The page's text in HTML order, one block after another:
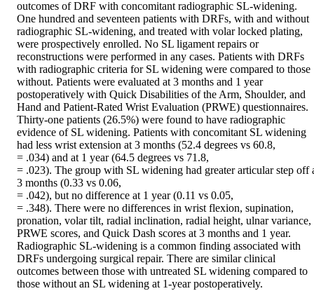
outcomes of DRF with concomitant radiographic SL-widening.
One hundred and seventeen patients with DRFs, with and without
radiographic SL-widening, and treated with volar locked plating,
were prospectively enrolled. No SL ligament repairs or
reconstructions were performed in any cases. Patients with DRFs
with radiographic criteria for SL widening were compared to those
without. Patients were evaluated at 3 months and 1 year
postoperatively with Quick Disabilities of the Arm, Shoulder, and
Hand and Patient-Rated Wrist Evaluation (PRWE) questionnaires.
Thirty-one patients (26.5%) were found to have radiographic
evidence of SL widening. Patients with concomitant SL widening
had less wrist extension at 3 months (52.4 degrees vs 60.8,
= .034) and at 1 year (64.5 degrees vs 71.8,
= .023). The group with SL widening had greater articular step off
3 months (0.33 vs 0.06,
= .042), but no difference at 1 year (0.11 vs 0.05,
= .348). There were no differences in wrist flexion, supination,
pronation, volar tilt, radial inclination, radial height, ulnar variance,
PRWE scores, and Quick Dash scores at 3 months and 1 year.
Radiographic SL-widening is a common finding associated with
DRFs undergoing surgical repair. There are similar clinical
outcomes between those with untreated SL widening compared to
those without an SL widening at 1-year postoperatively.